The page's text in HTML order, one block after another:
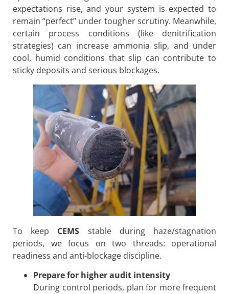
expectations rise, and your system is expected to
remain “perfect” under tougher scrutiny. Meanwhile,
certain process conditions (like denitrification
strategies) can increase ammonia slip, and under
cool, humid conditions that slip can contribute to
sticky deposits and serious blockages.
To keep CEMS stable during haze/stagnation
periods, we focus on two threads: operational
readiness and anti-blockage discipline.
Prepare for higher audit intensity
During control periods, plan for more frequent